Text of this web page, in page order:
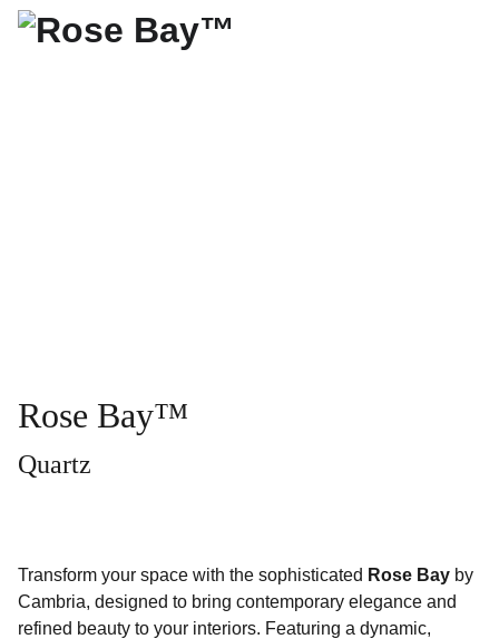
Rose Bay™
Quartz
Transform your space with the sophisticated Rose Bay by
Cambria, designed to bring contemporary elegance and
refined beauty to your interiors. Featuring a dynamic,